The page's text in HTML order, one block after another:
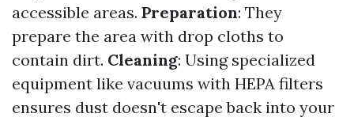
accessible areas. Preparation: They
prepare the area with drop cloths to
contain dirt. Cleaning: Using specialized
equipment like vacuums with HEPA filters
ensures dust doesn't escape back into your